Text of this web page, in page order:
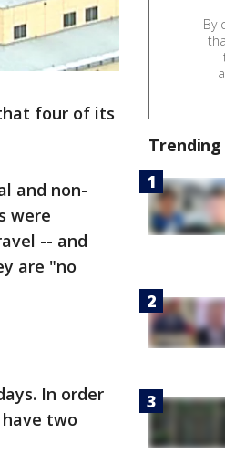
four of its
and non-
were
-- and
are "no
In order
two
By
Trending